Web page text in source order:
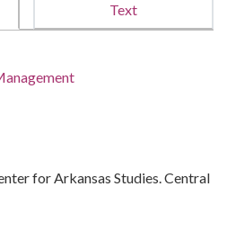
Text
for Arkansas Studies. Central